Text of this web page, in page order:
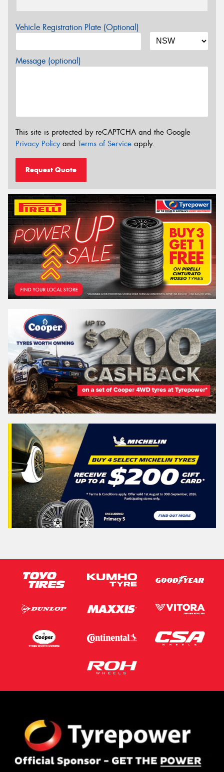
Vehicle Registration Plate (Optional)
Message (optional)
This site is protected by reCAPTCHA and the Google
Privacy Policyand Terms of Service apply.
Request Quote